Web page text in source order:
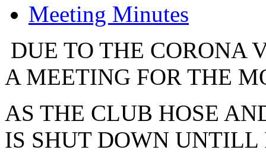
Meeting Minutes
DUE TO THE CORONA
A MEETING FOR THE
AS THE CLUB HOSE
IS SHUT DOWN UNTILL